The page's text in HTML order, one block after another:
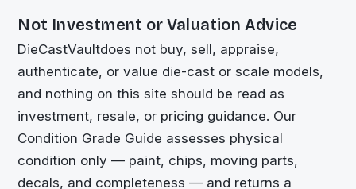
Not Investment or Valuation Advice
DieCastVaultdoes not buy, sell, appraise,
authenticate, or value die-cast or scale models,
and nothing on this site should be read as
investment, resale, or pricing guidance. Our
Condition Grade Guide assesses physical
condition only — paint, chips, moving parts,
decals, and completeness — and returns a